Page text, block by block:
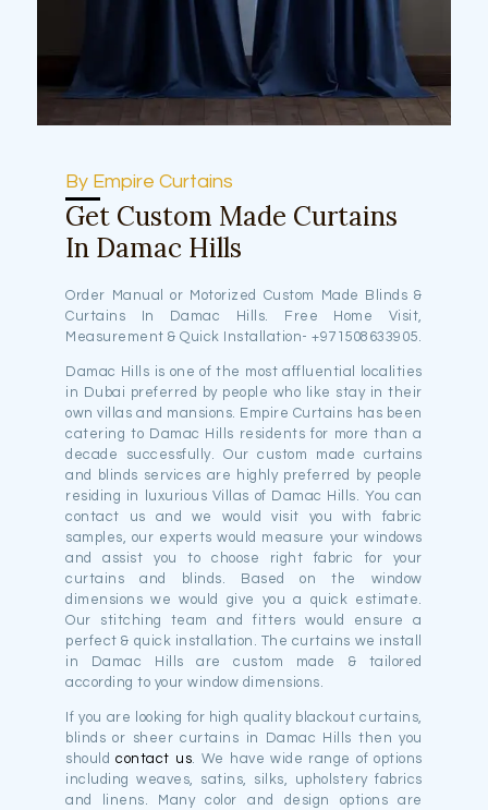
By Empire Curtains
Get Custom Made Curtains
In Damac Hills
Order Manual or Motorized Custom Made Blinds &
Curtains In Damac Hills. Free Home Visit,
Measurement & Quick Installation- +971508633905.
Damac Hills is one of the most affluential localities
in Dubai preferred by people who like stay in their
own villas and mansions. Empire Curtains has been
catering to Damac Hills residents for more than a
decade successfully. Our custom made curtains
and blinds services are highly preferred by people
residing in luxurious Villas of Damac Hills. You can
contact us and we would visit you with fabric
samples, our experts would measure your windows
and assist you to choose right fabric for your
curtains and blinds. Based on the window
dimensions we would give you a quick estimate.
Our stitching team and fitters would ensure a
perfect & quick installation. The curtains we install
in Damac Hills are custom made & tailored
according to your window dimensions.
If you are looking for high quality blackout curtains,
blinds or sheer curtains in Damac Hills then you
shouldcontact us . We have wide range of options
including weaves, satins, silks, upholstery fabrics
and linens. Many color and design options are